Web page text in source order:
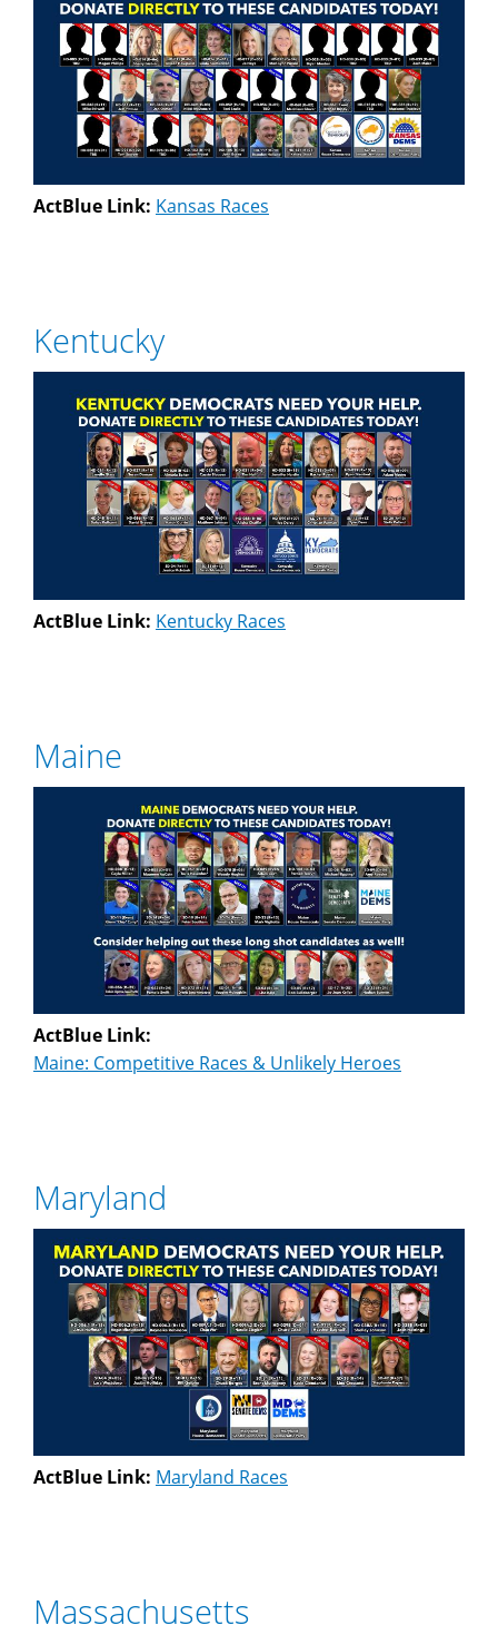
ActBlue Link: Kansas Races
Kentucky
ActBlue Link: Kentucky Races
Maine
ActBlue Link:
Maine: Competitive Races & Unlikely Heroes
Maryland
ActBlue Link: Maryland Races
Massachusetts